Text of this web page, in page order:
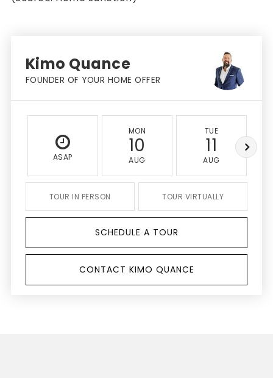
Kimo Quance
FOUNDER OF YOUR HOME OFFER
ASAP
MON
10
AUG
TUE
11
AUG
TOUR IN PERSON TOUR VIRTUALLY
SCHEDULE A TOUR
CONTACT KIMO QUANCE